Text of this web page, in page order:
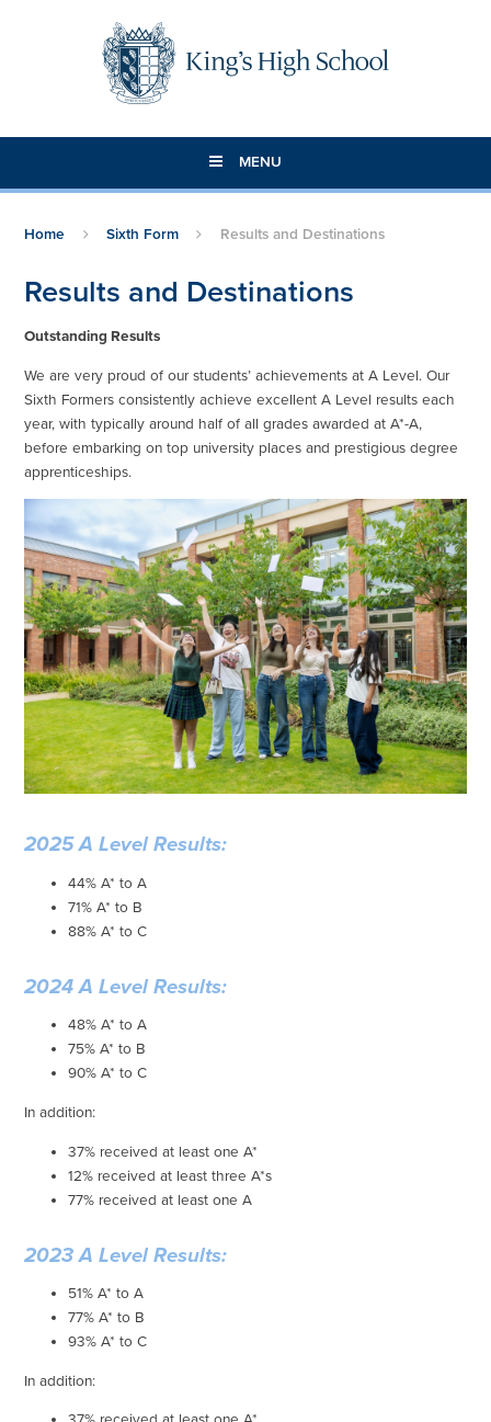
MENU
Home Sixth Form Results and Destinations
Results and Destinations
Outstanding Results
We are very proud of our students’ achievements at A Level. Our
Sixth Formers consistently achieve excellent A Level results each
year, with typically around half of all grades awarded at A*-A,
before embarking on top university places and prestigious degree
apprenticeships.
2025 A Level Results:
44% A* to A
71% A* to B
88% A* to C
2024 A Level Results:
48% A* to A
75% A* to B
90% A* to C
In addition:
37% received at least one A*
12% received at least three A*s
77% received at least one A
2023 A Level Results:
51% A* to A
77% A* to B
93% A* to C
In addition: